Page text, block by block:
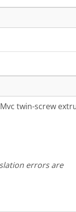
twin-screw
errors are